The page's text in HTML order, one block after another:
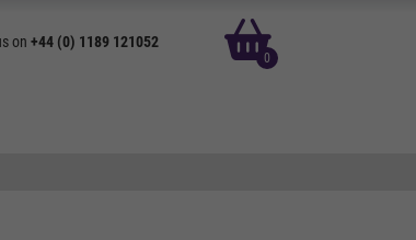
on +44 (0) 1189 121052
0
basket